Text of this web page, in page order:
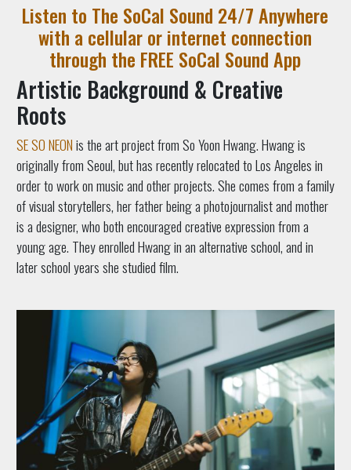
Listen to The SoCal Sound 24/7 Anywhere
with a cellular or internet connection
through the FREE SoCal Sound App
Artistic Background & Creative
Roots
SE SO NEONis the art project from So Yoon Hwang. Hwang is
originally from Seoul, but has recently relocated to Los Angeles in
order to work on music and other projects. She comes from a family
of visual storytellers, her father being a photojournalist and mother
is a designer, who both encouraged creative expression from a
young age. They enrolled Hwang in an alternative school, and in
later school years she studied film.